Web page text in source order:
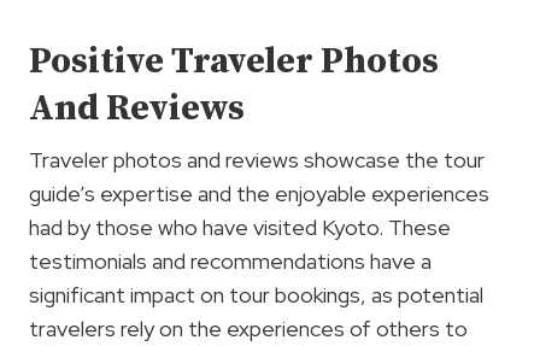
Positive Traveler Photos
And Reviews
Traveler photos and reviews showcase the tour
guide’s expertise and the enjoyable experiences
had by those who have visited Kyoto. These
testimonials and recommendations have a
significant impact on tour bookings, as potential
travelers rely on the experiences of others to